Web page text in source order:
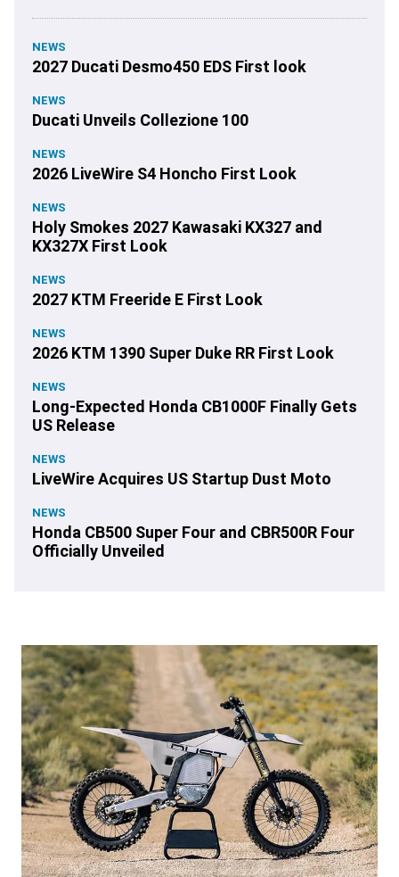
NEWS
2027 Ducati Desmo450 EDS First look
NEWS
Ducati Unveils Collezione 100
NEWS
2026 LiveWire S4 Honcho First Look
NEWS
Holy Smokes 2027 Kawasaki KX327 and
KX327X First Look
NEWS
2027 KTM Freeride E First Look
NEWS
2026 KTM 1390 Super Duke RR First Look
NEWS
Long-Expected Honda CB1000F Finally Gets
US Release
NEWS
LiveWire Acquires US Startup Dust Moto
NEWS
Honda CB500 Super Four and CBR500R Four
Officially Unveiled